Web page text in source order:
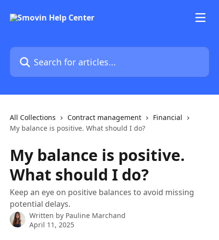
Search for articles...
All Collections Contract management
Financial
My balance is positive. What should I do?
My balance is positive.
What should I do?
Keep an eye on positive balances to avoid missing
potential delays.
Written by Pauline Marchand
April 11, 2025